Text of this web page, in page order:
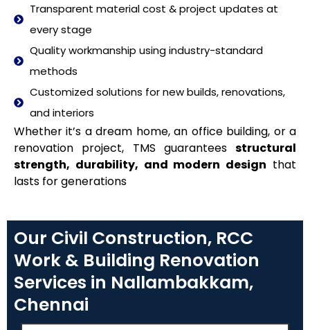
Transparent material cost & project updates at
every stage
Quality workmanship using industry-standard
methods
Customized solutions for new builds, renovations,
and interiors
Whether it’s a dream home, an office building, or a
renovation project, TMS guarantees structural
strength, durability, and modern design that
lasts for generations
Our Civil Construction, RCC
Work & Building Renovation
Services in Nallambakkam,
Chennai